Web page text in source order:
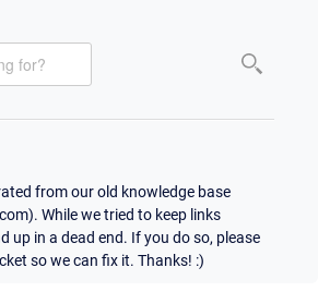
from our old knowledge base
While we tried to keep links
up in a dead end. If you do so, please
so we can fix it. Thanks! :)